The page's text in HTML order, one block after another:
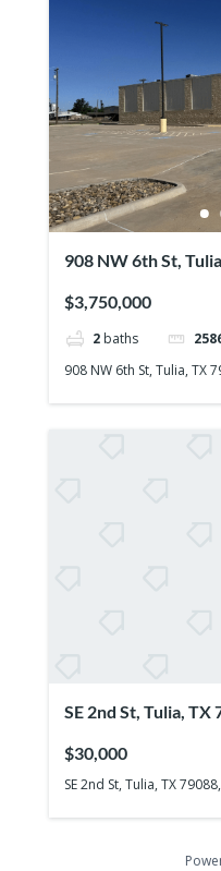
908 NW 6th St,
$3,750,000
2 baths
908 NW 6th St, Tulia, TX
SE 2nd St, Tulia, TX
$30,000
SE 2nd St, Tulia, TX